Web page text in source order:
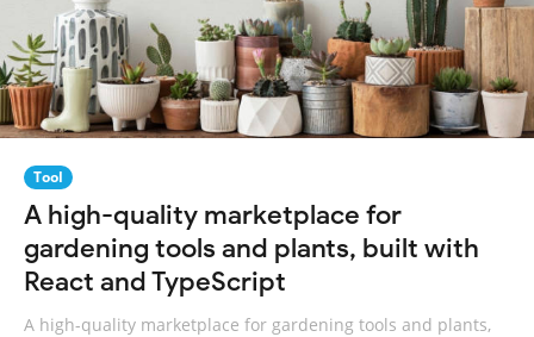
Tool
A high-quality marketplace for
gardening tools and plants, built with
React and TypeScript
A high-quality marketplace for gardening tools and plants,